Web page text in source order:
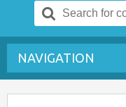
Search
for:
NAVIGATION